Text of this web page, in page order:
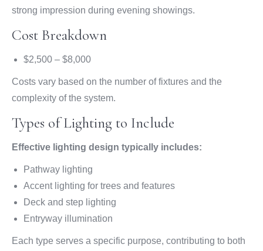
strong impression during evening showings.
Cost Breakdown
$2,500 – $8,000
Costs vary based on the number of fixtures and the
complexity of the system.
Types of Lighting to Include
Effective lighting design typically includes:
Pathway lighting
Accent lighting for trees and features
Deck and step lighting
Entryway illumination
Each type serves a specific purpose, contributing to both